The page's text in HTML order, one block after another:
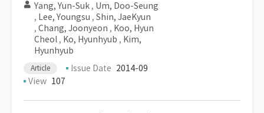
Yang, Yun-Suk , Um, Doo-Seung
, Lee, Youngsu , Shin, JaeKyun
, Chang, Joonyeon , Koo, Hyun
Cheol , Ko, Hyunhyub , Kim,
Hyunhyub
Article Issue Date 2014-09
View 107